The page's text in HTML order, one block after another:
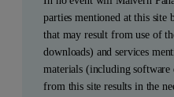
parties mentioned at this site
that may result from use of
downloads) and services
materials (including
from this site results in the